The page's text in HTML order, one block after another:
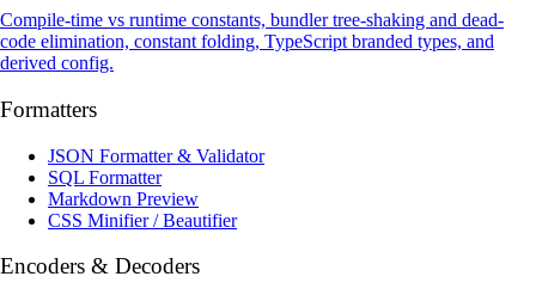
Compile-time vs runtime constants, bundler tree-shaking and dead-
code elimination, constant folding, TypeScript branded types, and
derived config.
Formatters
JSON Formatter & Validator
SQL Formatter
Markdown Preview
CSS Minifier / Beautifier
Encoders & Decoders